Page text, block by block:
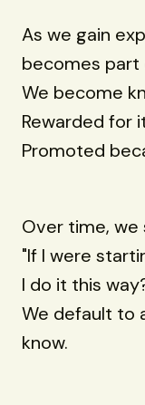
As we gain
becomes part
We become
Rewarded for
Promoted
Over time, we
"If I were
I do it this
We default to
know.